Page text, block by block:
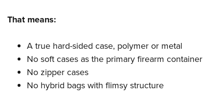
That means:
A true hard-sided case, polymer or metal
No soft cases as the primary firearm container
No zipper cases
No hybrid bags with flimsy structure